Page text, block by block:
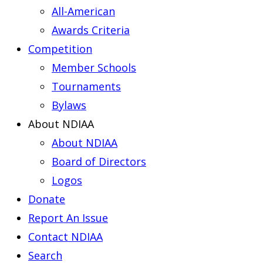
All-American
Awards Criteria
Competition
Member Schools
Tournaments
Bylaws
About NDIAA
About NDIAA
Board of Directors
Logos
Donate
Report An Issue
Contact NDIAA
Search